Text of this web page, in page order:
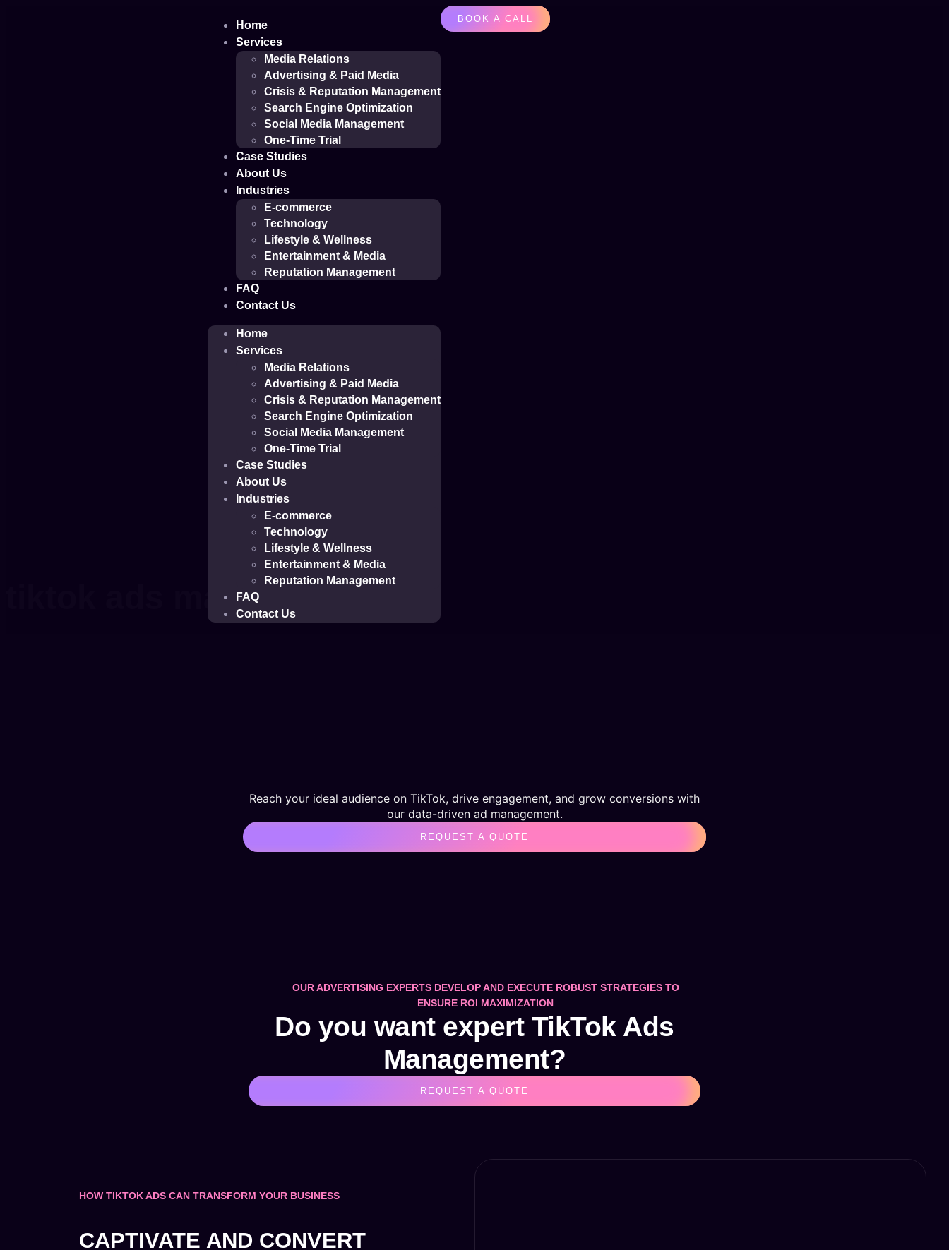
Home
Services
Media Relations
Advertising & Paid Media
Crisis & Reputation Management
Search Engine Optimization
Social Media Management
One-Time Trial
Case Studies
About Us
Industries
E-commerce
Technology
Lifestyle & Wellness
Entertainment & Media
Reputation Management
FAQ
Contact Us
Home
Services
Media Relations
Advertising & Paid Media
Crisis & Reputation Management
Search Engine Optimization
Social Media Management
One-Time Trial
Case Studies
About Us
Industries
E-commerce
Technology
Lifestyle & Wellness
Entertainment & Media
Reputation Management
FAQ
Contact Us
BOOK A CALL
tiktok ads management
Reach your ideal audience on TikTok, drive engagement, and grow conversions with
our data-driven ad management.
REQUEST A QUOTE
OUR ADVERTISING EXPERTS DEVELOP AND EXECUTE ROBUST STRATEGIES TO
ENSURE ROI MAXIMIZATION
Do you want expert TikTok Ads
Management?
REQUEST A QUOTE
HOW TIKTOK ADS CAN TRANSFORM YOUR BUSINESS
CAPTIVATE AND CONVERT